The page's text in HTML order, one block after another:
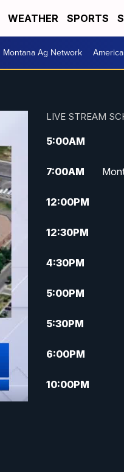
WEATHER SPORTS
Montana Ag Network
LIVE STREAM
5:00AM
7:00AM
12:00PM
12:30PM
4:30PM
5:00PM
5:30PM
6:00PM
10:00PM